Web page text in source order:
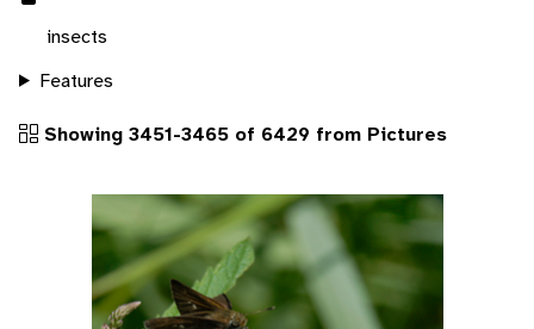
insects
Features
Showing 3451-3465 of 6429 from Pictures